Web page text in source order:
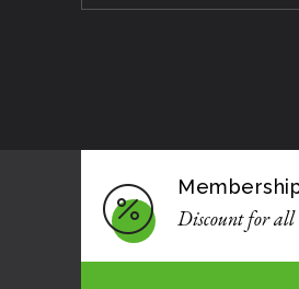
Discount for all